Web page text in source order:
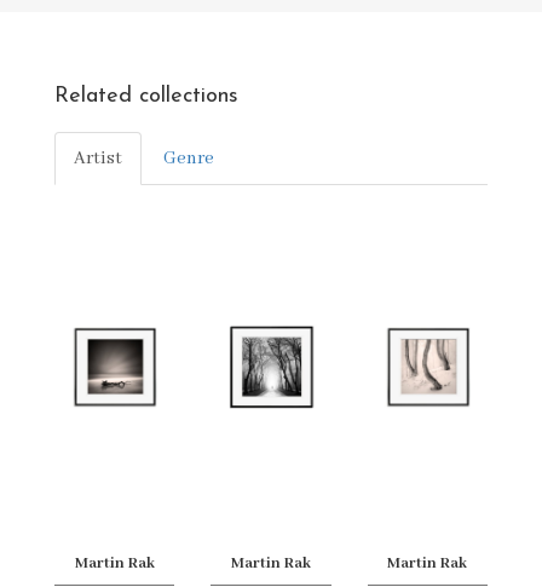
Related collections
Artist Genre
Martin Rak Martin Rak Martin Rak